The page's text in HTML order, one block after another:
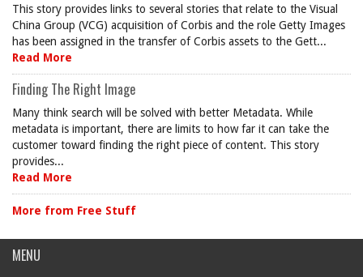
This story provides links to several stories that relate to the Visual
China Group (VCG) acquisition of Corbis and the role Getty Images
has been assigned in the transfer of Corbis assets to the Gett...
Read More
Finding The Right Image
Many think search will be solved with better Metadata. While
metadata is important, there are limits to how far it can take the
customer toward finding the right piece of content. This story
provides...
Read More
More from Free Stuff
MENU